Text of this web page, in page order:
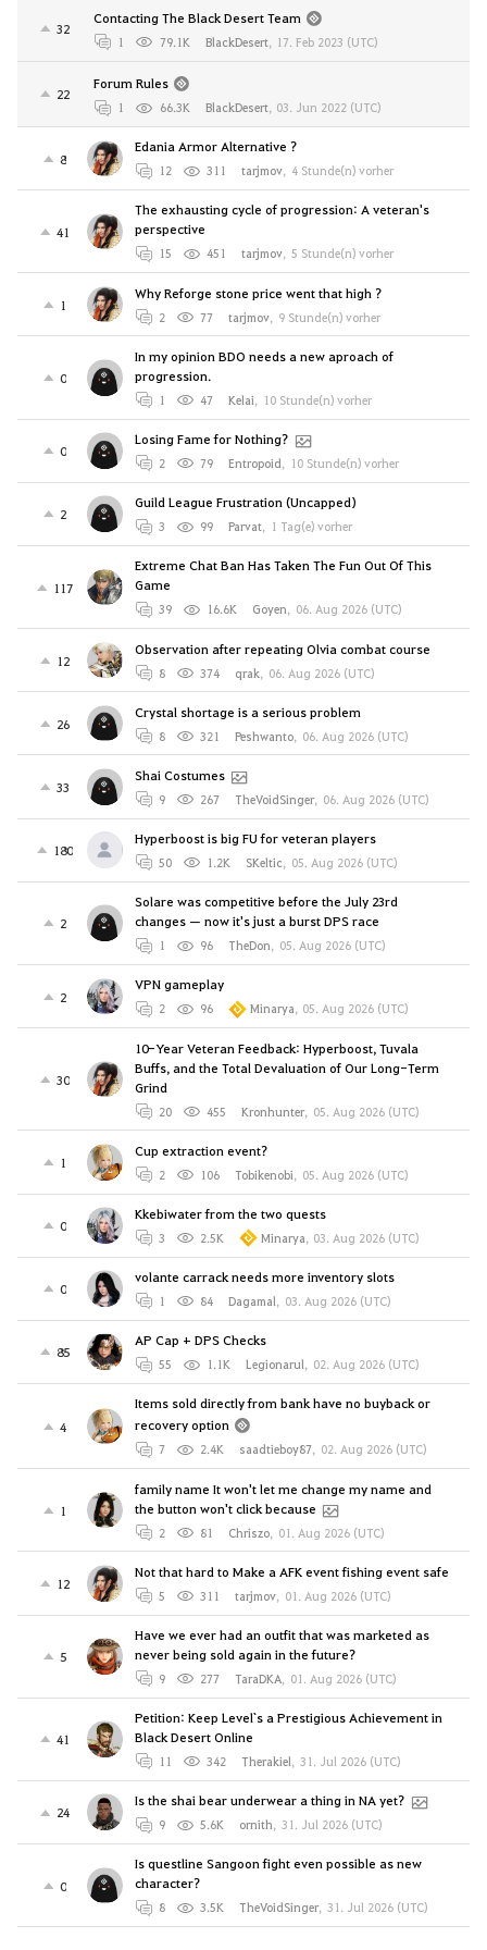
32
Contacting The Black Desert Team
1 79.1K BlackDesert, 17. Feb 2023 (UTC)
22
Forum Rules
1 66.3K BlackDesert, 03. Jun 2022 (UTC)
8
Edania Armor Alternative ?
12 311 tarjmov, 4 Stunde(n) vorher
41
The exhausting cycle of progression: A veteran's
perspective
15 451 tarjmov, 5 Stunde(n) vorher
1
Why Reforge stone price went that high ?
2 77 tarjmov, 9 Stunde(n) vorher
0
In my opinion BDO needs a new aproach of
progression.
1 47 Kelai, 10 Stunde(n) vorher
0
Losing Fame for Nothing?
2 79 Entropoid, 10 Stunde(n) vorher
2
Guild League Frustration (Uncapped)
3 99 Parvat, 1 Tag(e) vorher
117
Extreme Chat Ban Has Taken The Fun Out Of This
Game
39 16.6K Goyen, 06. Aug 2026 (UTC)
12
Observation after repeating Olvia combat course
8 374 qrak, 06. Aug 2026 (UTC)
26
Crystal shortage is a serious problem
8 321 Peshwanto, 06. Aug 2026 (UTC)
33
Shai Costumes
9 267 TheVoidSinger, 06. Aug 2026 (UTC)
180
Hyperboost is big FU for veteran players
50 1.2K SKeltic, 05. Aug 2026 (UTC)
2
Solare was competitive before the July 23rd
changes — now it's just a burst DPS race
1 96 TheDon, 05. Aug 2026 (UTC)
2
VPN gameplay
2 96 Minarya, 05. Aug 2026 (UTC)
30
10-Year Veteran Feedback: Hyperboost, Tuvala
Buffs, and the Total Devaluation of Our Long-Term
Grind
20 455 Kronhunter, 05. Aug 2026 (UTC)
1
Cup extraction event?
2 106 Tobikenobi, 05. Aug 2026 (UTC)
0
Kkebiwater from the two quests
3 2.5K Minarya, 03. Aug 2026 (UTC)
0
volante carrack needs more inventory slots
1 84 Dagamal, 03. Aug 2026 (UTC)
85
AP Cap + DPS Checks
55 1.1K Legionarul, 02. Aug 2026 (UTC)
4
Items sold directly from bank have no buyback or
recovery option
7 2.4K saadtieboy87, 02. Aug 2026 (UTC)
1
family name It won't let me change my name and
the button won't click because
2 81 Chriszo, 01. Aug 2026 (UTC)
12
Not that hard to Make a AFK event fishing event safe
5 311 tarjmov, 01. Aug 2026 (UTC)
5
Have we ever had an outfit that was marketed as
never being sold again in the future?
9 277 TaraDKA, 01. Aug 2026 (UTC)
41
Petition: Keep Level`s a Prestigious Achievement in
Black Desert Online
11 342 Therakiel, 31. Jul 2026 (UTC)
24
Is the shai bear underwear a thing in NA yet?
9 5.6K ornith, 31. Jul 2026 (UTC)
0
Is questline Sangoon fight even possible as new
character?
8 3.5K TheVoidSinger, 31. Jul 2026 (UTC)